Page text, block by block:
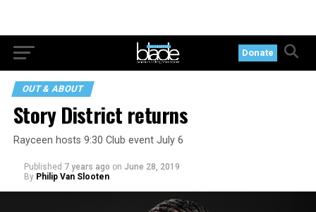
Donate
OUT & ABOUT
Story District returns
Rayceen hosts 9:30 Club event July 6
Published 7 years ago on June 28, 2019
By Philip Van Slooten